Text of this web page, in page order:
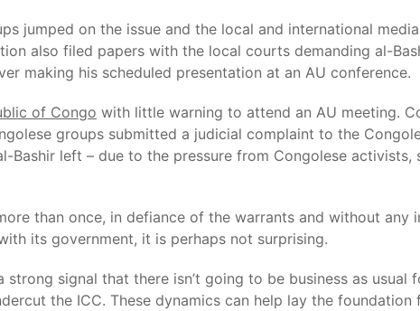
jumped on the issue and the local and international
also filed papers with the local courts demanding al-
making his scheduled presentation at an AU conference.
of Congo with little warning to attend an AU meeting.
groups submitted a judicial complaint to the
Bashir left – due to the pressure from Congolese
than once, in defiance of the warrants and without
its government, it is perhaps not surprising.
signal that there isn’t going to be business as
the ICC. These dynamics can help lay the